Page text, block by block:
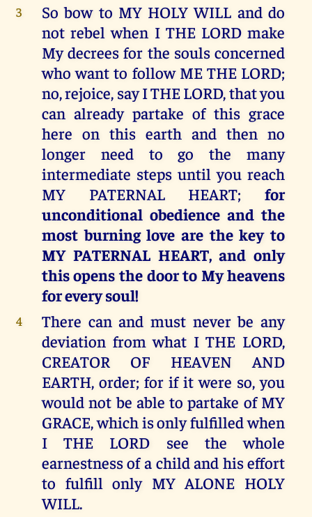
3
So bow to MY HOLY WILL and do
not rebel when I THE LORD make
My decrees for the souls concerned
who want to follow ME THE LORD;
no, rejoice, say I THE LORD, that you
can already partake of this grace
here on this earth and then no
longer need to go the many
intermediate steps until you reach
MY PATERNAL HEART;for
unconditional obedience and the
most burning love are the key to
MY PATERNAL HEART, and only
this opens the door to My heavens
for every soul!
4
There can and must never be any
deviation from what I THE LORD,
CREATOR OF HEAVEN AND
EARTH, order; for if it were so, you
would not be able to partake of MY
GRACE, which is only fulfilled when
I THE LORD see the whole
earnestness of a child and his effort
to fulfill only MY ALONE HOLY
WILL.